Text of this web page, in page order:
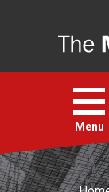
Menu
Faith